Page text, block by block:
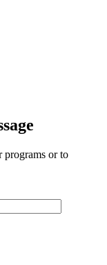
programs or to